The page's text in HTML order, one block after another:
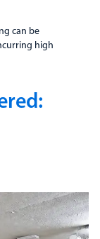
can be
high